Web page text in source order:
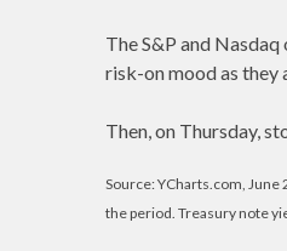
The S&P and
risk-on mood as they
Then, on Thursday,
Source: YCharts.com,
the period. Treasury note